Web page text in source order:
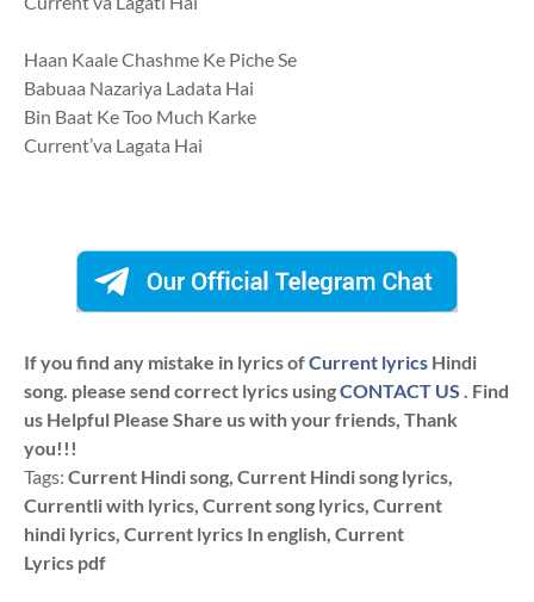
Haan Kaale Chashme Ke Piche Se
Babuaa Nazariya Ladata Hai
Bin Baat Ke Too Much Karke
Current’va Lagata Hai
If you find any mistake in lyrics ofCurrent lyrics Hindi
song. please send correct lyrics usingCONTACT US . Find
us Helpful Please Share us with your friends, Thank
you!!!
Tags: Current Hindi song, Current Hindi song lyrics,
Currentli with lyrics, Current song lyrics, Current
hindi lyrics, Current lyrics In english, Current
Lyrics pdf